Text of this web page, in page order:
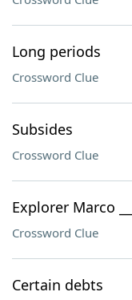
Long periods
Crossword Clue
Subsides
Crossword Clue
Explorer Marco ___
Crossword Clue
Certain debts